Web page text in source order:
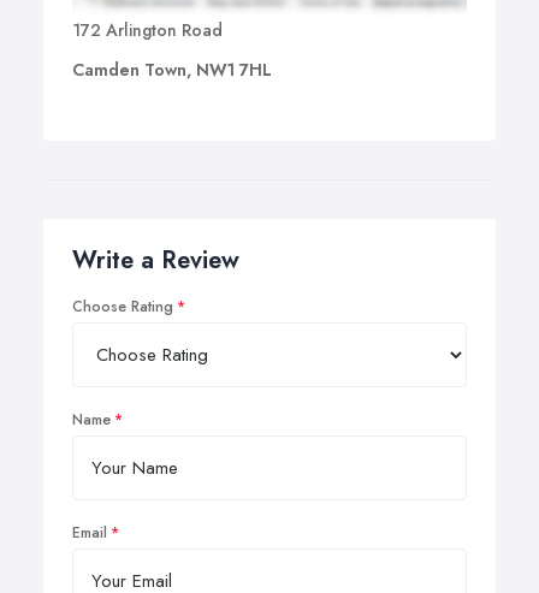
172 Arlington Road
Camden Town, NW1 7HL
Write a Review
Choose Rating
Name
Email